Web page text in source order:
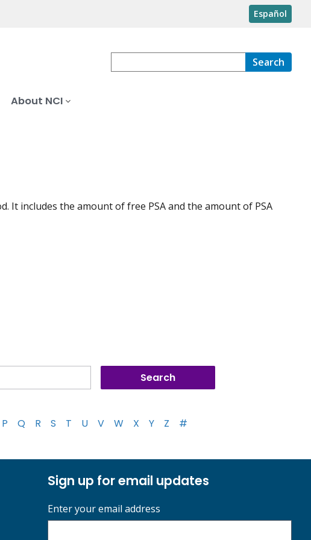
Español
Search
About NCI
It includes the amount of free PSA and the amount of PSA
P Q R S T U V W X Y Z #
Sign up for email updates
Enter your email address